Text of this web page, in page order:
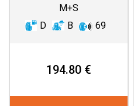
M+S
D
B 69
194.80 €